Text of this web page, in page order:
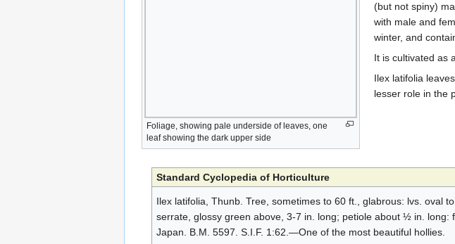
Foliage, showing pale underside of leaves, one
leaf showing the dark upper side
(but not spiny)
with male and
winter, and
It is cultivated as
Ilex latifolia
lesser role in the
Standard Cyclopedia of Horticulture
Ilex latifolia, Thunb. Tree, sometimes to 60 ft., glabrous: lvs. oval
serrate, glossy green above, 3-7 in. long; petiole about ½ in. long:
Japan. B.M. 5597. S.I.F. 1:62.—One of the most beautiful hollies.